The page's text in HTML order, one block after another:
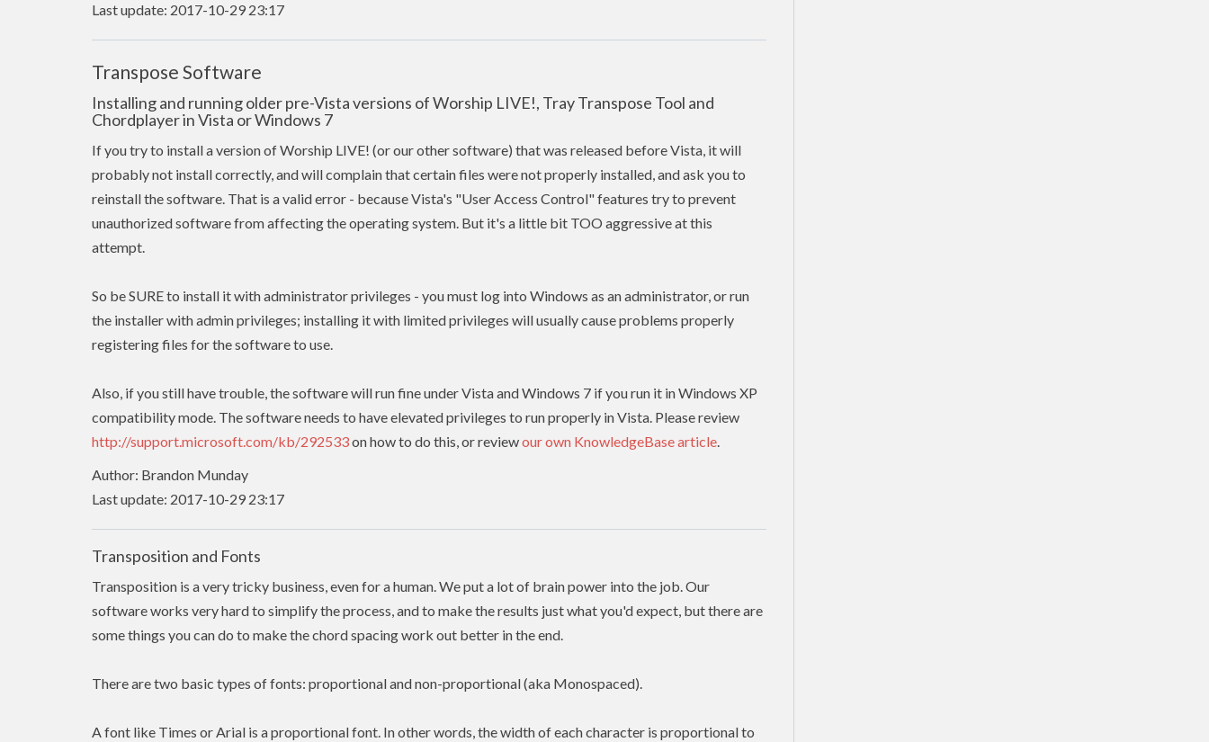
Last update: 2017-10-29 23:17
Transpose Software
Installing and running older pre-Vista versions of Worship LIVE!, Tray Transpose Tool and
Chordplayer in Vista or Windows 7
If you try to install a version of Worship LIVE! (or our other software) that was released before Vista, it will
probably not install correctly, and will complain that certain files were not properly installed, and ask you to
reinstall the software. That is a valid error - because Vista's "User Access Control" features try to prevent
unauthorized software from affecting the operating system. But it's a little bit TOO aggressive at this
attempt.
So be SURE to install it with administrator privileges - you must log into Windows as an administrator, or run
the installer with adminprivileges; installing it with limitedprivileges will usually cause problems properly
registering files for the software to use.
Also, if you still have trouble, the software will run fine under Vista and Windows 7 if you run it in Windows XP
compatibility mode. The software needs to haveelevatedprivileges to run properly in Vista. Please review
http://support.microsoft.com/kb/292533on how to do this, or reviewour own KnowledgeBase article.
Author: Brandon Munday
Last update: 2017-10-29 23:17
Transposition and Fonts
Transposition is a very tricky business, even for a human. We put a lot of brain power into the job. Our
software works very hard to simplify the process, and to make the results just what you'd expect, but there are
some things you can do to make the chord spacing work out better in the end.
There are two basic types of fonts: proportional and non-proportional (aka Monospaced).
A font like Times or Arial is a proportional font. In other words, the width of each character is proportional to